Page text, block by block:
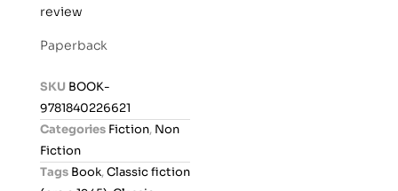
a
o
t
review
Paperback
SKU BOOK-
9781840226621
Categories Fiction, Non
Fiction
Tags Book,Classic fiction